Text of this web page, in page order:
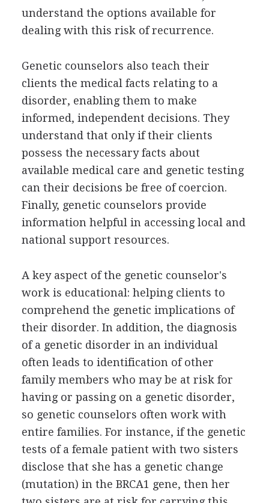
understand the options available for
dealing with this risk of recurrence.
Genetic counselors also teach their
clients the medical facts relating to a
disorder, enabling them to make
informed, independent decisions. They
understand that only if their clients
possess the necessary facts about
available medical care and genetic testing
can their decisions be free of coercion.
Finally, genetic counselors provide
information helpful in accessing local and
national support resources.
A key aspect of the genetic counselor's
work is educational: helping clients to
comprehend the genetic implications of
their disorder. In addition, the diagnosis
of a genetic disorder in an individual
often leads to identification of other
family members who may be at risk for
having or passing on a genetic disorder,
so genetic counselors often work with
entire families. For instance, if the genetic
tests of a female patient with two sisters
disclose that she has a genetic change
(mutation) in the BRCA1 gene, then her